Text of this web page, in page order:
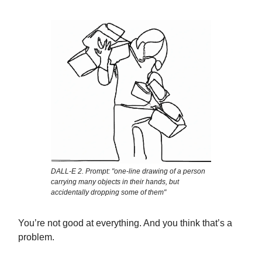
DALL-E 2. Prompt: "one-line drawing of a person
carrying many objects in their hands, but
accidentally dropping some of them"
You’re not good at everything. And you think that’s a
problem.